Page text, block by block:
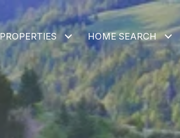
PROPERTIES HOME SEARCH